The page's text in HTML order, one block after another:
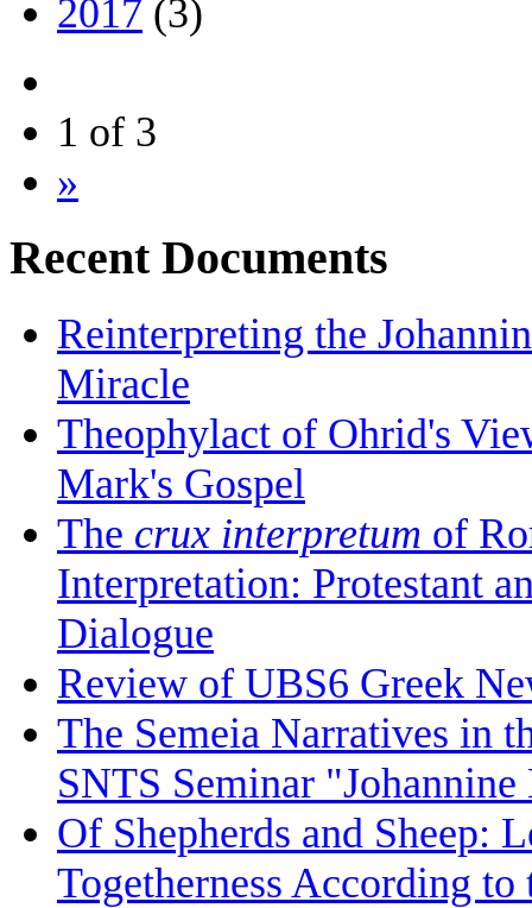
2017 (3)
1 of 3
»
Recent Documents
Reinterpreting the
Miracle
Theophylact of Ohrid's
Mark's Gospel
The crux interpretum of
Interpretation: Protestant
Dialogue
Review of UBS6 Greek
The Semeia Narratives in
SNTS Seminar
Of Shepherds and Sheep:
Togetherness According